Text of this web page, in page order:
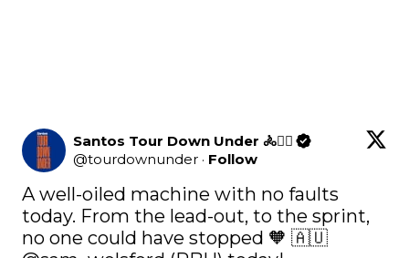
Santos Tour Down Under 🚴🚴‍♀️
@tourdownunder · Follow
A well-oiled machine with no faults
today. From the lead-out, to the sprint,